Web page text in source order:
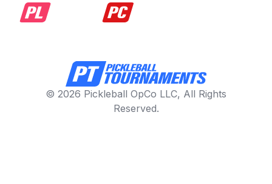
© 2026 Pickleball OpCo LLC, All Rights
Reserved.